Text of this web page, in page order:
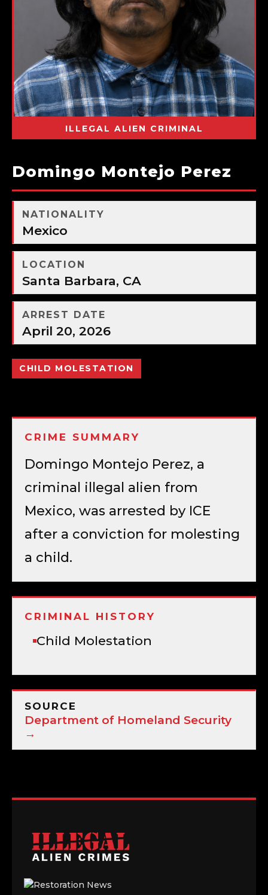
ILLEGAL ALIEN CRIMINAL
Domingo Montejo Perez
NATIONALITY
Mexico
LOCATION
Santa Barbara, CA
ARREST DATE
April 20, 2026
CHILD MOLESTATION
CRIME SUMMARY
Domingo Montejo Perez, a
criminal illegal alien from
Mexico, was arrested by ICE
after a conviction for molesting
a child.
CRIMINAL HISTORY
Child Molestation
SOURCE
Department of Homeland Security
→